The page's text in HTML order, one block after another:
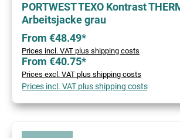
PORTWEST TEXO Kontrast
Arbeitsjacke grau
From €48.49*
Prices incl. VAT plus shipping costs
From €40.75*
Prices excl. VAT plus shipping costs
Prices incl. VAT plus shipping costs